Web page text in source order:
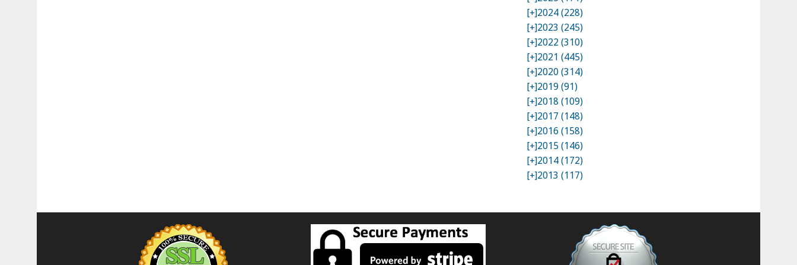
[+]2024 (228)
[+]2023 (245)
[+]2022 (310)
[+]2021 (445)
[+]2020 (314)
[+]2019 (91)
[+]2018 (109)
[+]2017 (148)
[+]2016 (158)
[+]2015 (146)
[+]2014 (172)
[+]2013 (117)